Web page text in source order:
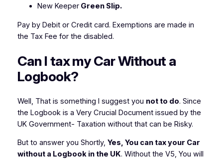
New KeeperGreen Slip.
Pay by Debit or Credit card. Exemptions are made in
the Tax Fee for the disabled.
Can I tax my Car Without a
Logbook?
Well, That is something I suggest you not to do. Since
the Logbook is a Very Crucial Document issued by the
UK Government- Taxation without that can be Risky.
But to answer you Shortly, Yes, You can tax your Car
without a Logbook in the UK. Without the V5, You will